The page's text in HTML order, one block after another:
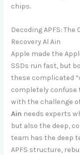
chips.
Decoding APFS:
Recovery Al Ain
Apple made the
SSDs run fast, but
these complicated
completely confuse
with the challenge
Ain needs experts
but also the deep,
team has the deep
APFS structure,